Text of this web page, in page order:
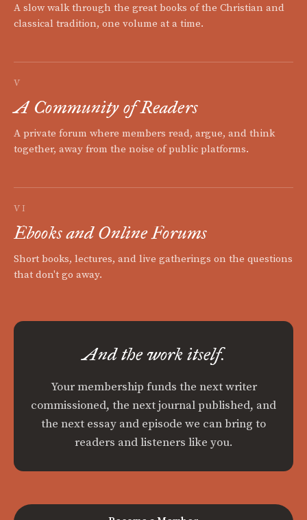
A slow walk through the great books of the Christian and
classical tradition, one volume at a time.
V
A Community of Readers
A private forum where members read, argue, and think
together, away from the noise of public platforms.
VI
Ebooks and Online Forums
Short books, lectures, and live gatherings on the questions
that don't go away.
And the work itself.
Your membership funds the next writer
commissioned, the next journal published, and
the next essay and episode we can bring to
readers and listeners like you.